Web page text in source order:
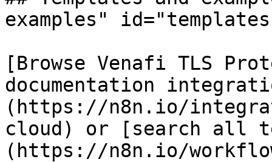
examples"
[Browse Venafi TLS
documentation
(https://n8n.io/
cloud) or [search all
(https://n8n.io/